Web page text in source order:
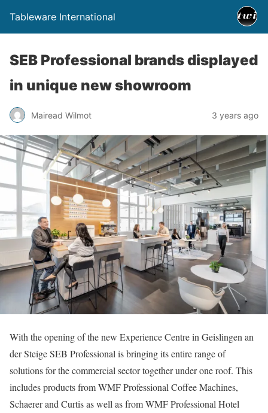
Tableware International
SEB Professional brands displayed
in unique new showroom
Mairead Wilmot 3 years ago
With the opening of the new Experience Centre in Geislingen an
der Steige SEB Professional is bringing its entire range of
solutions for the commercial sector together under one roof. This
includes products from WMF Professional Coffee Machines,
Schaerer and Curtis as well as from WMF Professional Hotel